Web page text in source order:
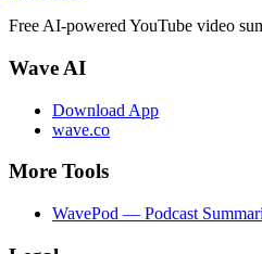
Free AI-powered YouTube video
Wave AI
Download App
wave.co
More Tools
WavePod — Podcast